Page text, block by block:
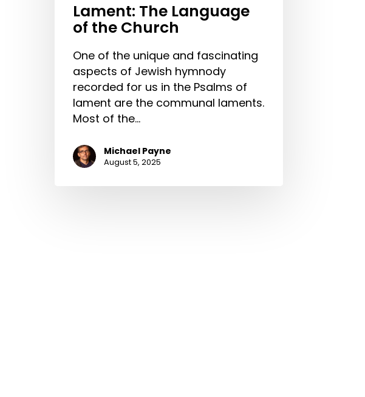
Lament: The Language
of the Church
One of the unique and fascinating
aspects of Jewish hymnody
recorded for us in the Psalms of
lament are the communal laments.
Most of the…
Michael Payne
August 5, 2025